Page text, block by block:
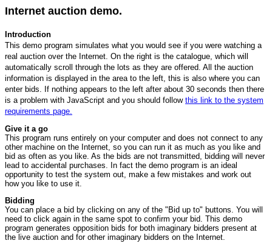
Internet auction demo.
Introduction
This demo program simulates what you would see if you were watching a
real auction over the Internet. On the right is the catalogue, which will
automatically scroll through the lots as they are offered. All the auction
information is displayed in the area to the left, this is also where you can
enter bids. If nothing appears to the left after about 30 seconds then there
is a problem with JavaScript and you should follow this link to the system
requirements page.
Give it a go
This program runs entirely on your computer and does not connect to any
other machine on the Internet, so you can run it as much as you like and
bid as often as you like. As the bids are not transmitted, bidding will never
lead to accidental purchases. In fact the demo program is an ideal
opportunity to test the system out, make a few mistakes and work out
how you like to use it.
Bidding
You can place a bid by clicking on any of the "Bid up to" buttons. You will
need to click again in the same spot to confirm your bid. This demo
program generates opposition bids for both imaginary bidders present at
the live auction and for other imaginary bidders on the Internet.